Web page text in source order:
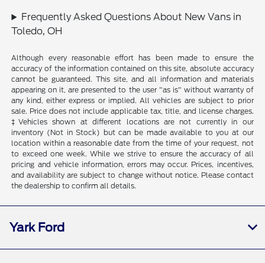
Frequently Asked Questions About New Vans in
Toledo, OH
Although every reasonable effort has been made to ensure the
accuracy of the information contained on this site, absolute accuracy
cannot be guaranteed. This site, and all information and materials
appearing on it, are presented to the user "as is" without warranty of
any kind, either express or implied. All vehicles are subject to prior
sale. Price does not include applicable tax, title, and license charges.
‡Vehicles shown at different locations are not currently in our
inventory (Not in Stock) but can be made available to you at our
location within a reasonable date from the time of your request, not
to exceed one week. While we strive to ensure the accuracy of all
pricing and vehicle information, errors may occur. Prices, incentives,
and availability are subject to change without notice. Please contact
the dealership to confirm all details.
Yark Ford